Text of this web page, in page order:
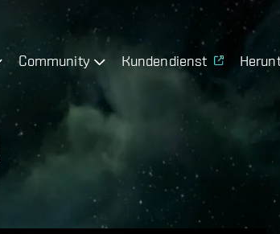
Community Kundendienst